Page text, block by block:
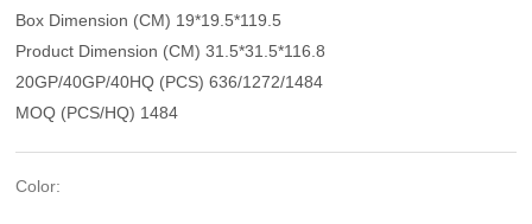
Box Dimension (CM) 19*19.5*119.5
Product Dimension (CM) 31.5*31.5*116.8
20GP/40GP/40HQ (PCS) 636/1272/1484
MOQ (PCS/HQ) 1484
Color: